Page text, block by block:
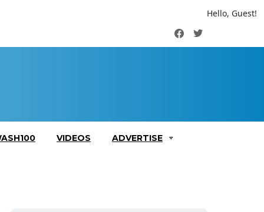
Hello, Guest!
FacebookTwitter
VIDEOS ADVERTISE